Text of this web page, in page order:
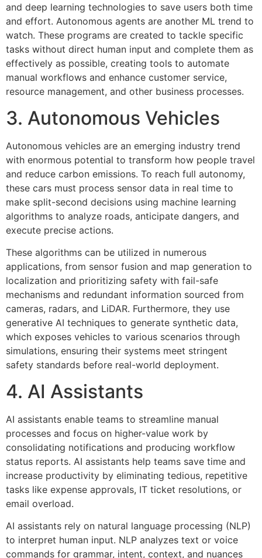
and deep learning technologies to save users both time
and effort. Autonomous agents are another ML trend to
watch. These programs are created to tackle specific
tasks without direct human input and complete them as
effectively as possible, creating tools to automate
manual workflows and enhance customer service,
resource management, and other business processes.
3. Autonomous Vehicles
Autonomous vehicles are an emerging industry trend
with enormous potential to transform how people travel
and reduce carbon emissions. To reach full autonomy,
these cars must process sensor data in real time to
make split-second decisions using machine learning
algorithms to analyze roads, anticipate dangers, and
execute precise actions.
These algorithms can be utilized in numerous
applications, from sensor fusion and map generation to
localization and prioritizing safety with fail-safe
mechanisms and redundant information sourced from
cameras, radars, and LiDAR. Furthermore, they use
generative AI techniques to generate synthetic data,
which exposes vehicles to various scenarios through
simulations, ensuring their systems meet stringent
safety standards before real-world deployment.
4. AI Assistants
AI assistants enable teams to streamline manual
processes and focus on higher-value work by
consolidating notifications and producing workflow
status reports. AI assistants help teams save time and
increase productivity by eliminating tedious, repetitive
tasks like expense approvals, IT ticket resolutions, or
email overload.
AI assistants rely on natural language processing (NLP)
to interpret human input. NLP analyzes text or voice
commands for grammar, intent, context, and nuances